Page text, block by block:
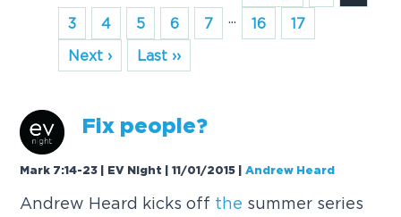
3
4 5 6 7 ... 16
17
Next ›
Last ››
Fix people?
Mark 7:14-23 | EV Night | 11/01/2015 |Andrew Heard
Andrew Heard kicks off the summer series